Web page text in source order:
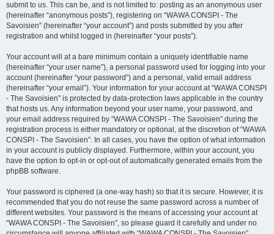
submit to us. This can be, and is not limited to: posting as an anonymous user
(hereinafter “anonymous posts”), registering on “WAWA CONSPI - The
Savoisien” (hereinafter “your account”) and posts submitted by you after
registration and whilst logged in (hereinafter “your posts”).
Your account will at a bare minimum contain a uniquely identifiable name
(hereinafter “your user name”), a personal password used for logging into your
account (hereinafter “your password”) and a personal, valid email address
(hereinafter “your email”). Your information for your account at “WAWA CONSPI
- The Savoisien” is protected by data-protection laws applicable in the country
that hosts us. Any information beyond your user name, your password, and
your email address required by “WAWA CONSPI - The Savoisien” during the
registration process is either mandatory or optional, at the discretion of “WAWA
CONSPI - The Savoisien”. In all cases, you have the option of what information
in your account is publicly displayed. Furthermore, within your account, you
have the option to opt-in or opt-out of automatically generated emails from the
phpBB software.
Your password is ciphered (a one-way hash) so that it is secure. However, it is
recommended that you do not reuse the same password across a number of
different websites. Your password is the means of accessing your account at
“WAWA CONSPI - The Savoisien”, so please guard it carefully and under no